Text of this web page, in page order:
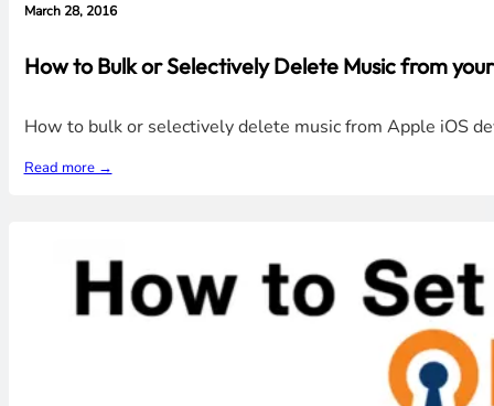
March 28, 2016
How to Bulk or Selectively Delete Music from
How to bulk or selectively delete music from Apple iOS
Read more →